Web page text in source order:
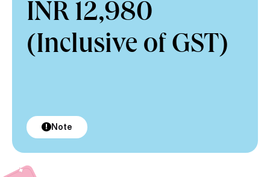
INR 12,980
(Inclusive of GST)
Note